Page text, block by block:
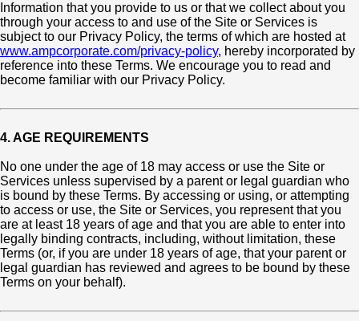
Information that you provide to us or that we collect about you
through your access to and use of the Site or Services is
subject to our Privacy Policy, the terms of which are hosted at
www.ampcorporate.com/privacy-policy, hereby incorporated by
reference into these Terms. We encourage you to read and
become familiar with our Privacy Policy.
4. AGE REQUIREMENTS
No one under the age of 18 may access or use the Site or
Services unless supervised by a parent or legal guardian who
is bound by these Terms. By accessing or using, or attempting
to access or use, the Site or Services, you represent that you
are at least 18 years of age and that you are able to enter into
legally binding contracts, including, without limitation, these
Terms (or, if you are under 18 years of age, that your parent or
legal guardian has reviewed and agrees to be bound by these
Terms on your behalf).